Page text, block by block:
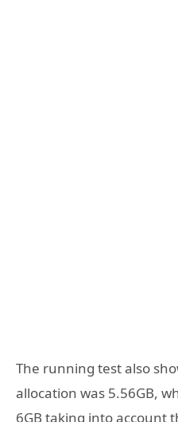
The running test also
allocation was 5.56GB,
6GB taking into account